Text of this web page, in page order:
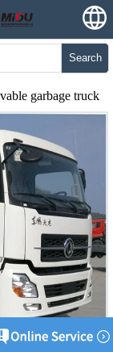
Search
garbage truck